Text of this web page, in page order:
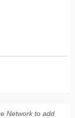
Network to add